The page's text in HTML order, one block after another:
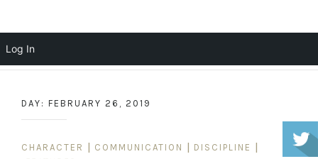
content
DAY: FEBRUARY 26, 2019
CHARACTER COMMUNICATION DISCIPLINE
Log In